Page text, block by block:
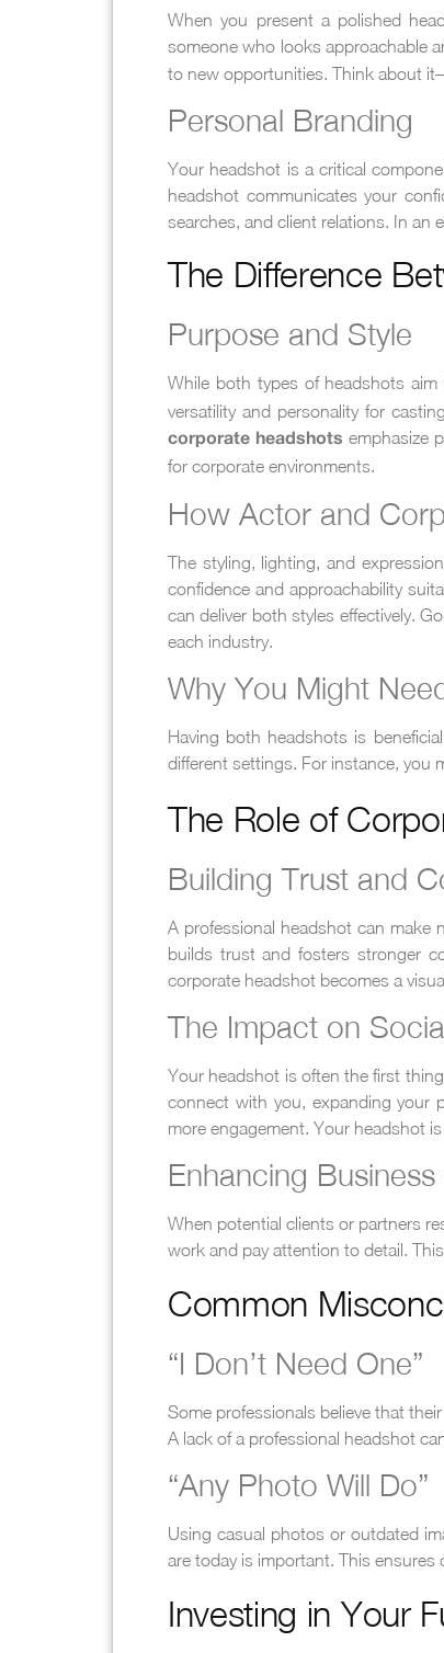
When you present a polished
someone who looks approachable
to new opportunities. Think about
Personal Branding
Your headshot is a critical
headshot communicates your
searches, and client relations. In an
The Difference
Purpose and Style
While both types of headshots
versatility and personality for
corporate headshots emphasize
for corporate environments.
How Actor and
The styling, lighting, and
confidence and approachability
can deliver both styles effectively.
each industry.
Why You Might
Having both headshots is
different settings. For instance, you
The Role of
Building Trust and
A professional headshot can make
builds trust and fosters stronger
corporate headshot becomes a
The Impact on
Your headshot is often the first
connect with you, expanding your
more engagement. Your headshot
Enhancing
When potential clients or partners
work and pay attention to detail.
Common
“I Don’t Need One”
Some professionals believe that
A lack of a professional headshot
“Any Photo Will Do”
Using casual photos or outdated
are today is important. This
Investing in Your